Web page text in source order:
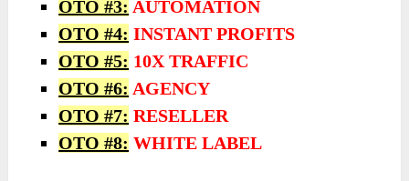
OTO #3: AUTOMATION
OTO #4: INSTANT PROFITS
OTO #5: 10X TRAFFIC
OTO #6: AGENCY
OTO #7: RESELLER
OTO #8: WHITE LABEL